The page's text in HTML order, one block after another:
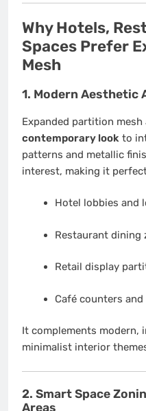
Why Hotels,
Spaces Prefer
Mesh
1. Modern Aesthetic
Expanded partition mesh
contemporary look to
patterns and metallic
interest, making it
Hotel lobbies and
Restaurant dining
Retail display
Café counters
It complements modern,
minimalist interior
2. Smart Space
Areas